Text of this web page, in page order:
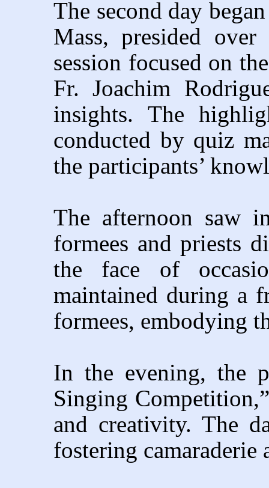
The second day
Mass, presided
session focused on
Fr. Joachim
insights. The
conducted by quiz
the participants’
The afternoon saw
formees and priests
the face of
maintained during a
formees, embodying
In the evening, the
Singing
and creativity. The
fostering camaraderie